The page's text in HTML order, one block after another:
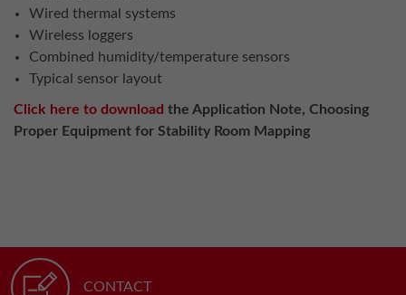
Wired thermal systems
Wireless loggers
Combined humidity/temperature sensors
Typical sensor layout
Click here to download the Application Note, Choosing
Proper Equipment for Stability Room Mapping
CONTACT